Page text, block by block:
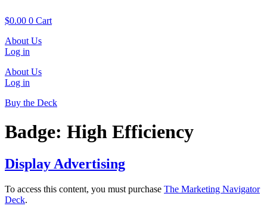
to
$0.00 0 Cart
About Us
Log in
About Us
Log in
Buy the Deck
Badge: High Efficiency
Display Advertising
To access this content, you must purchase The Marketing Navigator
Deck.